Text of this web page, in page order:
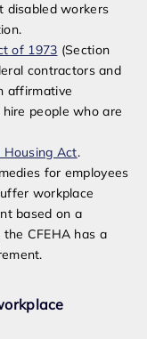
disabled workers
of 1973 (Section
contractors and
affirmative
people who are
Housing Act.
for employees
workplace
based on a
the CFEHA has a